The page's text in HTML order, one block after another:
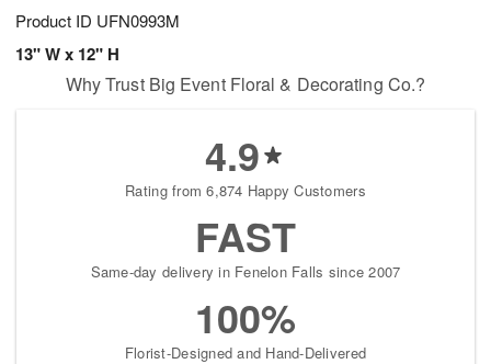
Product ID UFN0993M
13" W x 12" H
Why Trust Big Event Floral & Decorating Co.?
4.9
Rating from 6,874 Happy Customers
FAST
Same-day delivery in Fenelon Falls since 2007
100%
Florist-Designed and Hand-Delivered